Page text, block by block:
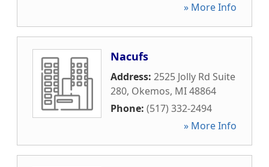
» More Info
Nacufs
Address: 2525 Jolly Rd Suite
280, Okemos, MI48864
Phone: (517) 332-2494
» More Info